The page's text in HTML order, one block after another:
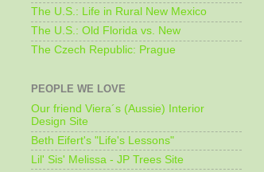
The U.S.: Life in Rural New Mexico
The U.S.: Old Florida vs. New
The Czech Republic: Prague
PEOPLE WE LOVE
Our friend Viera´s (Aussie) Interior
Design Site
Beth Eifert's "Life's Lessons"
Lil' Sis' Melissa - JP Trees Site